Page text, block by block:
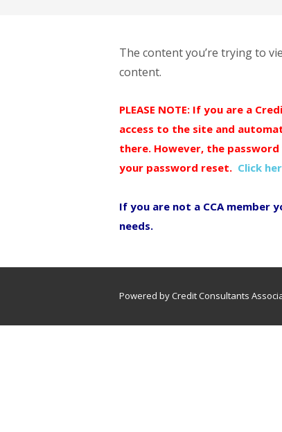
The content you’re trying to
content.
PLEASE NOTE: If you are a
access to the site and
there. However, the
your password reset. Click
If you are not a CCA member
needs.
Powered by Credit Consultants